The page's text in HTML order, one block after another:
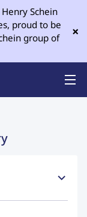
Schein
proud to be
group of
×